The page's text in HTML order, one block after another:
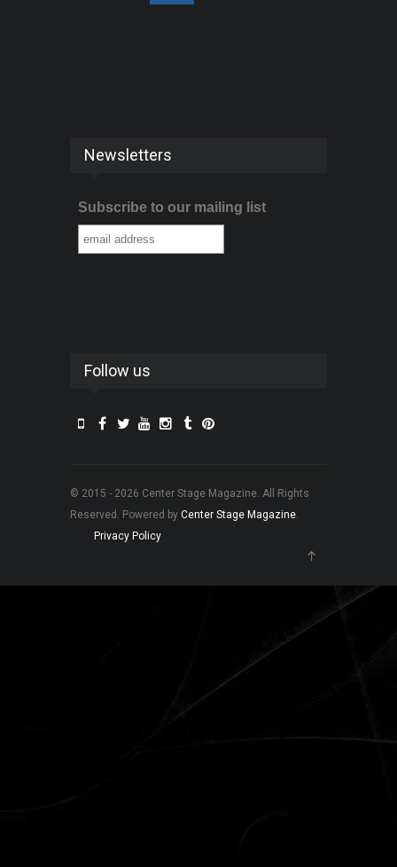
Newsletters
Subscribe to our mailing list
Follow us
© 2015 - 2026 Center Stage Magazine. All Rights
Reserved. Powered by Center Stage Magazine.
Privacy Policy